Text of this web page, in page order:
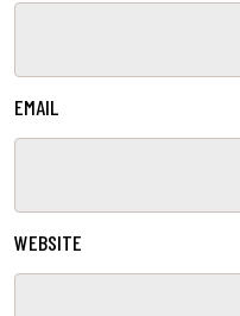
EMAIL
WEBSITE